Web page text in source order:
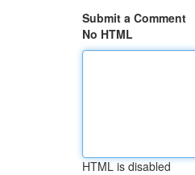
Submit a Comment
No HTML
HTML is disabled